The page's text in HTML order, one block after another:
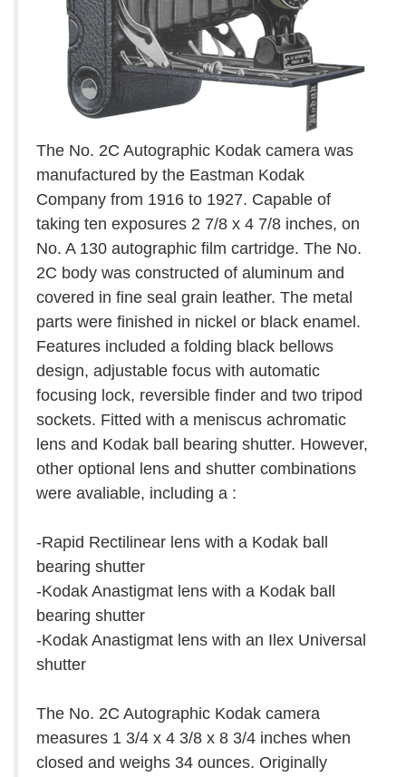
The No. 2C Autographic Kodak camera was
manufactured by the Eastman Kodak
Company from 1916 to 1927. Capable of
taking ten exposures 2 7/8 x 4 7/8 inches, on
No. A 130 autographic film cartridge. The No.
2C body was constructed of aluminum and
covered in fine seal grain leather. The metal
parts were finished in nickel or black enamel.
Features included a folding black bellows
design, adjustable focus with automatic
focusing lock, reversible finder and two tripod
sockets. Fitted with a meniscus achromatic
lens and Kodak ball bearing shutter. However,
other optional lens and shutter combinations
were avaliable, including a :
-Rapid Rectilinear lens with a Kodak ball
bearing shutter
-Kodak Anastigmat lens with a Kodak ball
bearing shutter
-Kodak Anastigmat lens with an Ilex Universal
shutter
The No. 2C Autographic Kodak camera
measures 1 3/4 x 4 3/8 x 8 3/4 inches when
closed and weighs 34 ounces. Originally